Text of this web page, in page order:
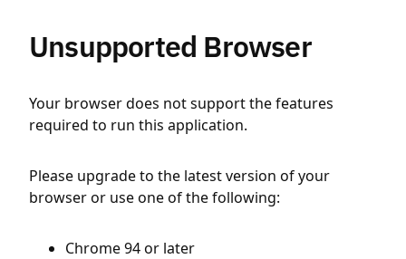
Unsupported Browser
Your browser does not support the features
required to run this application.
Please upgrade to the latest version of your
browser or use one of the following:
Chrome 94 or later